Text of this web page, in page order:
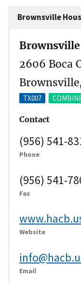
Brownsville
2606 Boca
TX007
Contact
(956) 541-
Phone
(956) 541-
Fax
Website
Email